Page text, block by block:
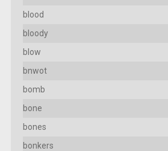
blood
bloody
blow
bnwot
bomb
bone
bones
bonkers